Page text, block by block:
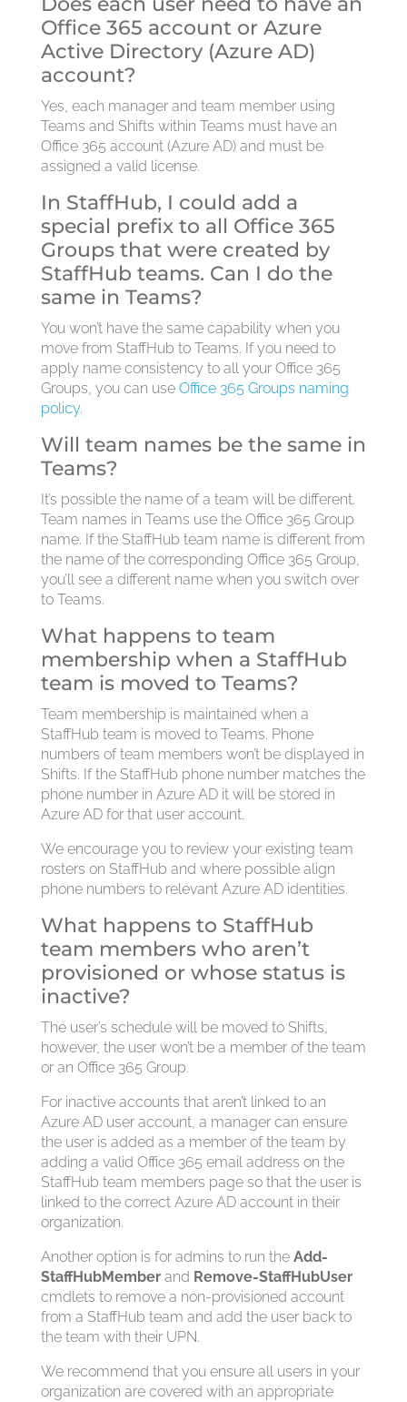
Office 365 account or Azure
Active Directory (Azure AD)
account?
Yes, each manager and team member using
Teams and Shifts within Teams must have an
Office 365 account (Azure AD) and must be
assigned a valid license.
In StaffHub, I could add a
special prefix to all Office 365
Groups that were created by
StaffHub teams. Can I do the
same in Teams?
You won’t have the same capability when you
move from StaffHub to Teams. If you need to
apply name consistency to all your Office 365
Groups, you can use Office 365 Groups naming
policy.
Will team names be the same in
Teams?
It’s possible the name of a team will be different.
Team names in Teams use the Office 365 Group
name. If the StaffHub team name is different from
the name of the corresponding Office 365 Group,
you’ll see a different name when you switch over
to Teams.
What happens to team
membership when a StaffHub
team is moved to Teams?
Team membership is maintained when a
StaffHub team is moved to Teams. Phone
numbers of team members won’t be displayed in
Shifts. If the StaffHub phone number matches the
phone number in Azure AD it will be stored in
Azure AD for that user account.
We encourage you to review your existing team
rosters on StaffHub and where possible align
phone numbers to relevant Azure AD identities.
What happens to StaffHub
team members who aren’t
provisioned or whose status is
inactive?
The user’s schedule will be moved to Shifts,
however, the user won’t be a member of the team
or an Office 365 Group.
For inactive accounts that aren’t linked to an
Azure AD user account, a manager can ensure
the user is added as a member of the team by
adding a valid Office 365 email address on the
StaffHub team members page so that the user is
linked to the correct Azure AD account in their
organization.
Another option is for admins to run the Add-
StaffHubMemberand Remove-StaffHubUser
cmdlets to remove a non-provisioned account
from a StaffHub team and add the user back to
the team with their UPN.
We recommend that you ensure all users in your
organization are covered with an appropriate